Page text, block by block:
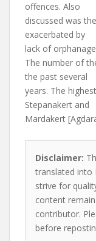
offences. Also
discussed was
exacerbated by
lack of
The number of
the past several
years. The
Stepanakert and
Mardakert
Disclaimer:
translated into
strive for
content
contributor.
before